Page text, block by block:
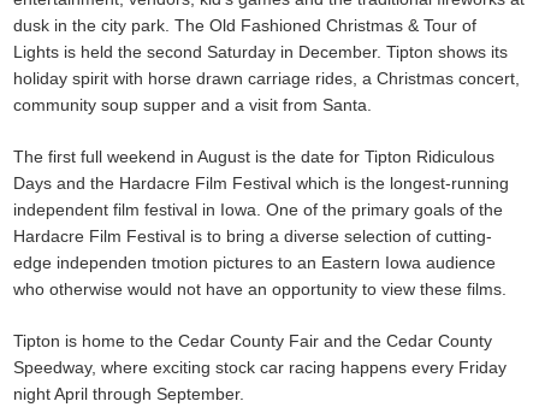
dusk in the city park. The Old Fashioned Christmas & Tour of
Lights is held the second Saturday in December. Tipton shows its
holiday spirit with horse drawn carriage rides, a Christmas concert,
community soup supper and a visit from Santa.
The first full weekend in August is the date for Tipton Ridiculous
Days and the Hardacre Film Festival which is the longest-running
independent film festival in Iowa. One of the primary goals of the
Hardacre Film Festival is to bring a diverse selection of cutting-
edge independen tmotion pictures to an Eastern Iowa audience
who otherwise would not have an opportunity to view these films.
Tipton is home to the Cedar County Fair and the Cedar County
Speedway, where exciting stock car racing happens every Friday
night April through September.